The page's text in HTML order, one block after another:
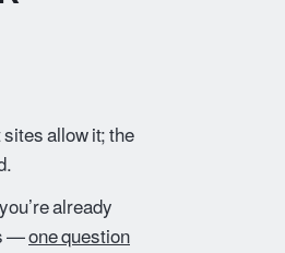
allow it; the
already
—one question